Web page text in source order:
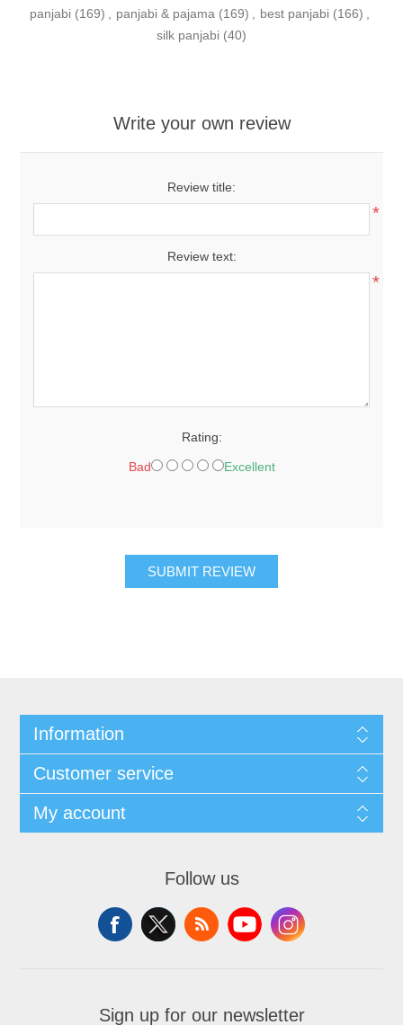
panjabi (169) panjabi & pajama (169) best panjabi (166)
silk panjabi (40)
Write your own review
Review title:
*
Review text:
*
Rating:
Bad Excellent
SUBMIT REVIEW
Information
Customer service
My account
Follow us
Sign up for our newsletter